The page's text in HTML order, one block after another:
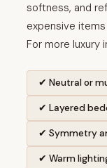
softness, and
expensive
For more luxury
✔ Neutral or
✔ Layered
✔ Symmetry
✔ Warm